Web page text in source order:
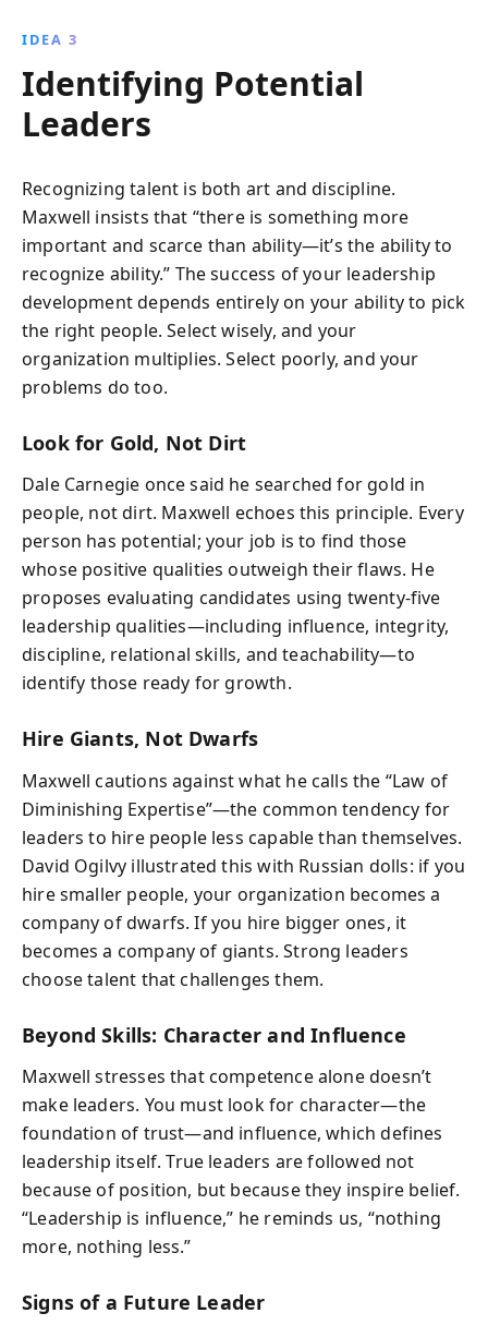
IDEA 3
Identifying Potential
Leaders
Recognizing talent is both art and discipline.
Maxwell insists that “there is something more
important and scarce than ability—it’s the ability to
recognize ability.” The success of your leadership
development depends entirely on your ability to pick
the right people. Select wisely, and your
organization multiplies. Select poorly, and your
problems do too.
Look for Gold, Not Dirt
Dale Carnegie once said he searched for gold in
people, not dirt. Maxwell echoes this principle. Every
person has potential; your job is to find those
whose positive qualities outweigh their flaws. He
proposes evaluating candidates using twenty-five
leadership qualities—including influence, integrity,
discipline, relational skills, and teachability—to
identify those ready for growth.
Hire Giants, Not Dwarfs
Maxwell cautions against what he calls the “Law of
Diminishing Expertise”—the common tendency for
leaders to hire people less capable than themselves.
David Ogilvy illustrated this with Russian dolls: if you
hire smaller people, your organization becomes a
company of dwarfs. If you hire bigger ones, it
becomes a company of giants. Strong leaders
choose talent that challenges them.
Beyond Skills: Character and Influence
Maxwell stresses that competence alone doesn’t
make leaders. You must look for character—the
foundation of trust—and influence, which defines
leadership itself. True leaders are followed not
because of position, but because they inspire belief.
“Leadership is influence,” he reminds us, “nothing
more, nothing less.”
Signs of a Future Leader